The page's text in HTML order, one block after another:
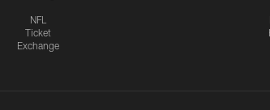
NFL
Ticket
Exchange